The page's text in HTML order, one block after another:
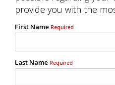
provide you with the
First Name Required
Last Name Required